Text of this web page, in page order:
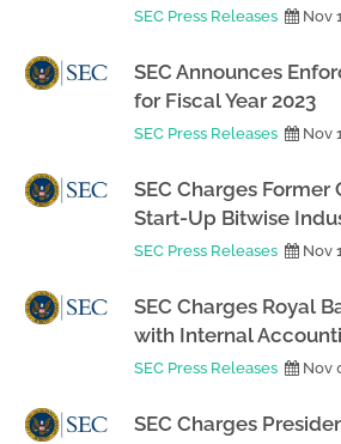
SEC Press Releases Nov
SEC Announces
for Fiscal Year 2023
SEC Press Releases Nov
SEC Charges Former
Start-Up Bitwise
SEC Press Releases Nov
SEC Charges Royal
with Internal
SEC Press Releases Nov
SEC Charges